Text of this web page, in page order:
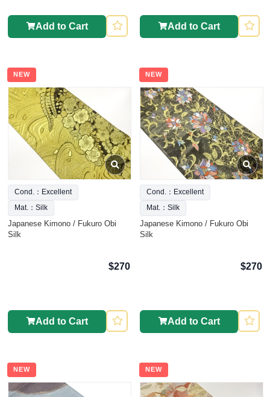
Add to Cart Add to Cart
NEW
Cond.：Excellent
Mat.：Silk
Japanese Kimono / Fukuro Obi
Silk
$270
Add to Cart
NEW
Cond.：Excellent
Mat.：Silk
Japanese Kimono / Fukuro Obi
Silk
$270
Add to Cart
NEW NEW